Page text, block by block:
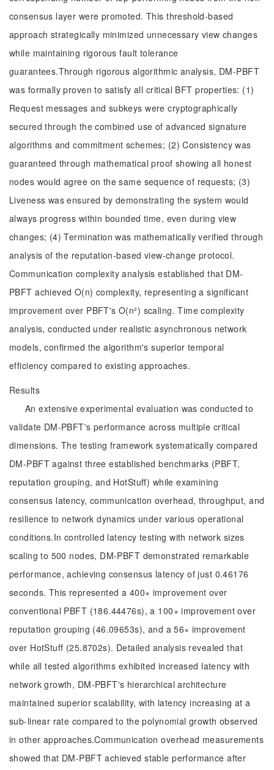
consensus layer were promoted. This threshold-based
approach strategically minimized unnecessary view changes
while maintaining rigorous fault tolerance
guarantees.Through rigorous algorithmic analysis, DM-PBFT
was formally proven to satisfy all critical BFT properties: (1)
Request messages and subkeys were cryptographically
secured through the combined use of advanced signature
algorithms and commitment schemes; (2) Consistency was
guaranteed through mathematical proof showing all honest
nodes would agree on the same sequence of requests; (3)
Liveness was ensured by demonstrating the system would
always progress within bounded time, even during view
changes; (4) Termination was mathematically verified through
analysis of the reputation-based view-change protocol.
Communication complexity analysis established that DM-
PBFT achieved O(n) complexity, representing a significant
improvement over PBFT's O(n²) scaling. Time complexity
analysis, conducted under realistic asynchronous network
models, confirmed the algorithm's superior temporal
efficiency compared to existing approaches.
Results
An extensive experimental evaluation was conducted to
validate DM-PBFT's performance across multiple critical
dimensions. The testing framework systematically compared
DM-PBFT against three established benchmarks (PBFT,
reputation grouping, and HotStuff) while examining
consensus latency, communication overhead, throughput, and
resilience to network dynamics under various operational
conditions.In controlled latency testing with network sizes
scaling to 500 nodes, DM-PBFT demonstrated remarkable
performance, achieving consensus latency of just 0.46176
seconds. This represented a 400× improvement over
conventional PBFT (186.44476s), a 100× improvement over
reputation grouping (46.09653s), and a 56× improvement
over HotStuff (25.8702s). Detailed analysis revealed that
while all tested algorithms exhibited increased latency with
network growth, DM-PBFT's hierarchical architecture
maintained superior scalability, with latency increasing at a
sub-linear rate compared to the polynomial growth observed
in other approaches.Communication overhead measurements
showed that DM-PBFT achieved stable performance after